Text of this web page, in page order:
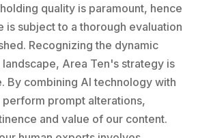
quality is paramount, hence
is subject to a thorough evaluation
Recognizing the dynamic
Area Ten's strategy is
By combining AI technology with
perform prompt alterations,
and value of our content.